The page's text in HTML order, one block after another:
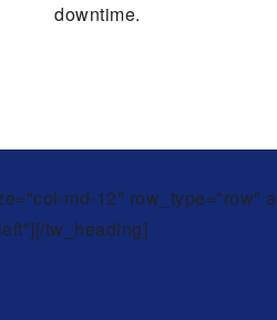
downtime.
md-12" row_type="row"
tw_heading]